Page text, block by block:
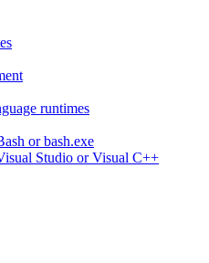
runtimes
or bash.exe
Studio or Visual C++